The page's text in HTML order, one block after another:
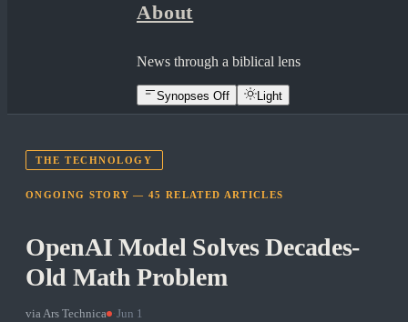
About
News through a biblical lens
Synopses Off Light
THE TECHNOLOGY
ONGOING STORY —45 RELATED ARTICLES
OpenAI Model Solves Decades-
Old Math Problem
viaArs Technica Jun 1